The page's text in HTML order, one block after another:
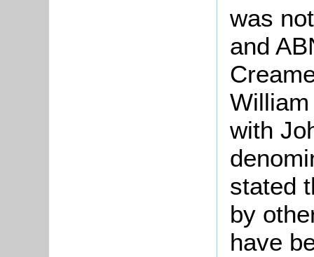
was
and
with
stated
by
have